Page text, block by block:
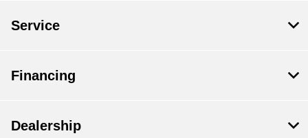
Service
Financing
Dealership